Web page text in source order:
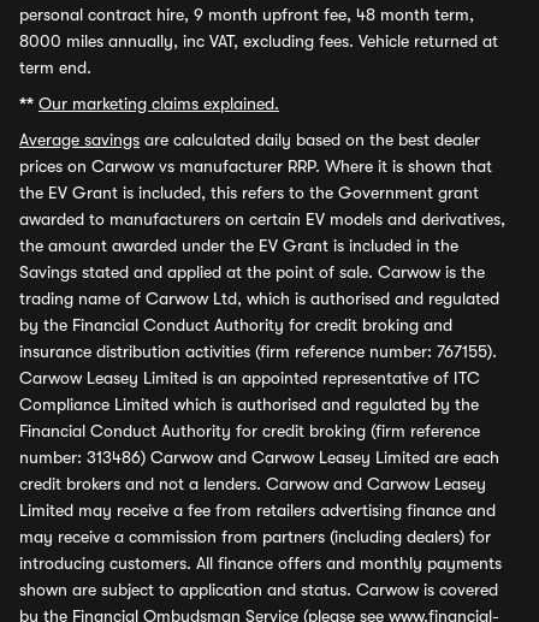
personal contract hire, 9 month upfront fee, 48 month term,
8000 miles annually, inc VAT, excluding fees. Vehicle returned at
term end.
** Our marketing claims explained.
Average savings are calculated daily based on the best dealer
prices on Carwow vs manufacturer RRP. Where it is shown that
the EV Grant is included, this refers to the Government grant
awarded to manufacturers on certain EV models and derivatives,
the amount awarded under the EV Grant is included in the
Savings stated and applied at the point of sale. Carwow is the
trading name of Carwow Ltd, which is authorised and regulated
by the Financial Conduct Authority for credit broking and
insurance distribution activities (firm reference number: 767155).
Carwow Leasey Limited is an appointed representative of ITC
Compliance Limited which is authorised and regulated by the
Financial Conduct Authority for credit broking (firm reference
number: 313486) Carwow and Carwow Leasey Limited are each
credit brokers and not a lenders. Carwow and Carwow Leasey
Limited may receive a fee from retailers advertising finance and
may receive a commission from partners (including dealers) for
introducing customers. All finance offers and monthly payments
shown are subject to application and status. Carwow is covered
by the Financial Ombudsman Service (please see www.financial-